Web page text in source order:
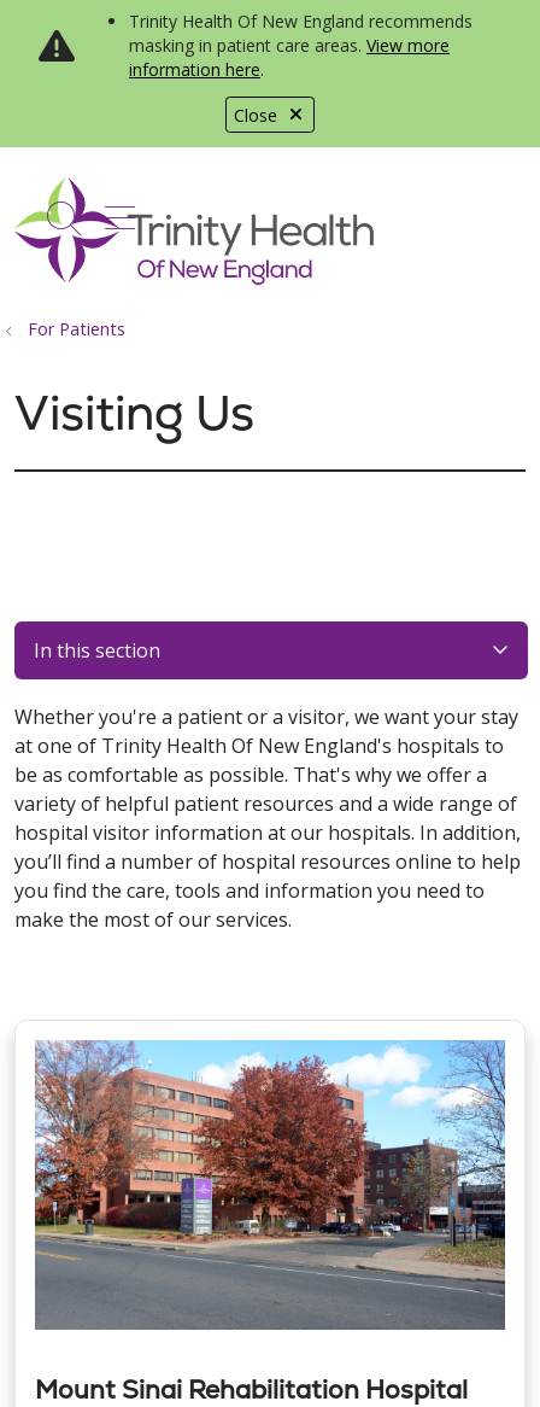
Close
Trinity Health Of New England recommends
masking in patient care areas. View more
information here.
search
show off canvas menu
For Patients
Visiting Us
In this section
Whether you're a patient or a visitor, we want your stay
at one of Trinity Health Of New England's hospitals to
be as comfortable as possible. That's why we offer a
variety of helpful patient resources and a wide range of
hospital visitor information at our hospitals. In addition,
you’ll find a number of hospital resources online to help
you find the care, tools and information you need to
make the most of our services.
Mount Sinai Rehabilitation Hospital